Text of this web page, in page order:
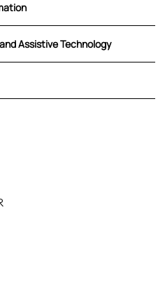
Assistive Technology